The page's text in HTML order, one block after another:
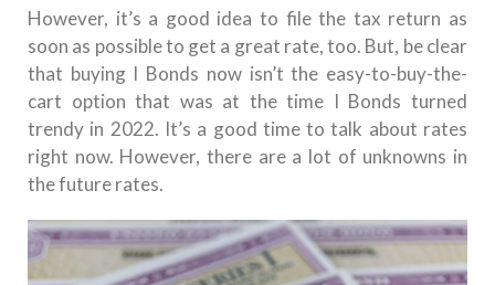
However, it’s a good idea to file the tax return as
soon as possible to get a great rate, too. But, be clear
that buying I Bonds now isn’t the easy-to-buy-the-
cart option that was at the time I Bonds turned
trendy in 2022. It’s a good time to talk about rates
right now. However, there are a lot of unknowns in
the future rates.